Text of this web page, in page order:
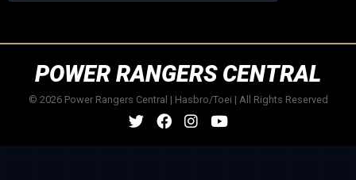
POWER RANGERS CENTRAL
© 2026 Power Rangers Central | Hasbro/Toei | All Rights Reserved